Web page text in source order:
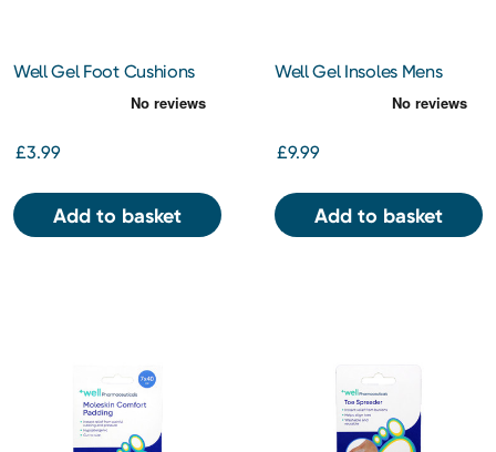
Well Gel Foot Cushions
£3.99
Add to basket
Well Gel Insoles Mens
£9.99
Add to basket